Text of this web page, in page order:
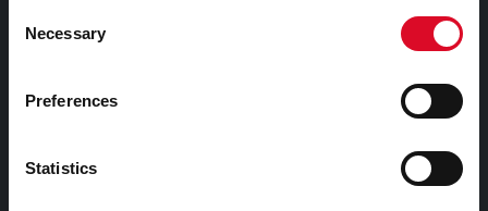
Selection
Necessary
Preferences
Statistics
Cork City Libraries Privacy Statement
Cork City Council Privacy Statement
Fodhlíthe Leabharlanna Comhairle Cathrach Chorcaí